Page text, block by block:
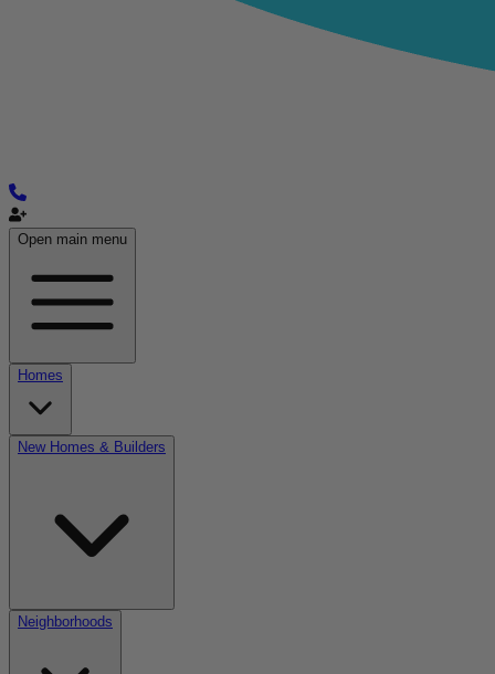
Open main menu
Homes
New Homes & Builders
Neighborhoods